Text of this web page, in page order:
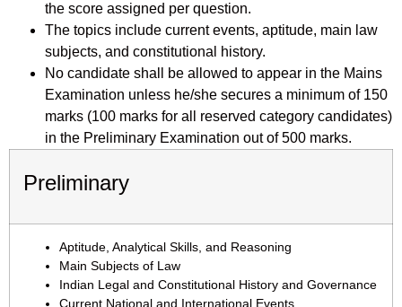
the score assigned per question.
The topics include current events, aptitude, main law
subjects, and constitutional history.
No candidate shall be allowed to appear in the Mains
Examination unless he/she secures a minimum of 150
marks (100 marks for all reserved category candidates)
in the Preliminary Examination out of 500 marks.
Preliminary
Aptitude, Analytical Skills, and Reasoning
Main Subjects of Law
Indian Legal and Constitutional History and Governance
Current National and International Events